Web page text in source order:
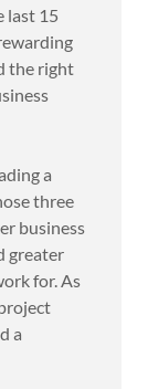
last 15
the right
a
three
business
greater
for. As
a